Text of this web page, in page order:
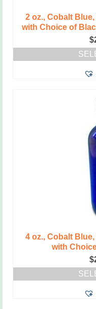
2 oz., Cobalt
with Choice of
$
4 oz., Cobalt
with
$